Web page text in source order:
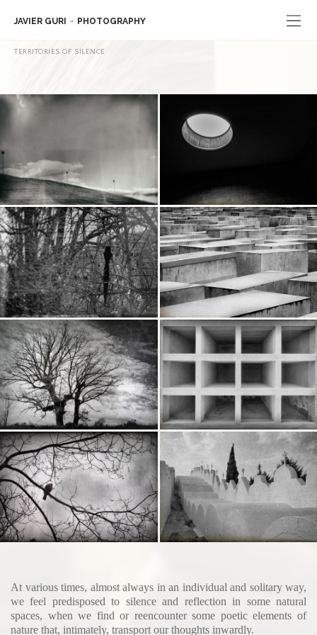
JAVIER GURI PHOTOGRAPHY
TERRITORIES OF SILENCE
At various times, almost always in an individual and solitary way,
we feel predisposed to silence and reflection in some natural
spaces, when we find or reencounter some poetic elements of
nature that, intimately, transport our thoughts inwardly.